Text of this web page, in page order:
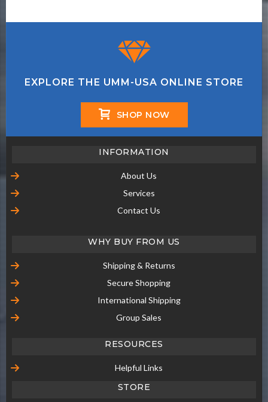
EXPLORE THE UMM-USA ONLINE STORE
SHOP NOW
INFORMATION
About Us
Services
Contact Us
WHY BUY FROM US
Shipping & Returns
Secure Shopping
International Shipping
Group Sales
RESOURCES
Helpful Links
STORE